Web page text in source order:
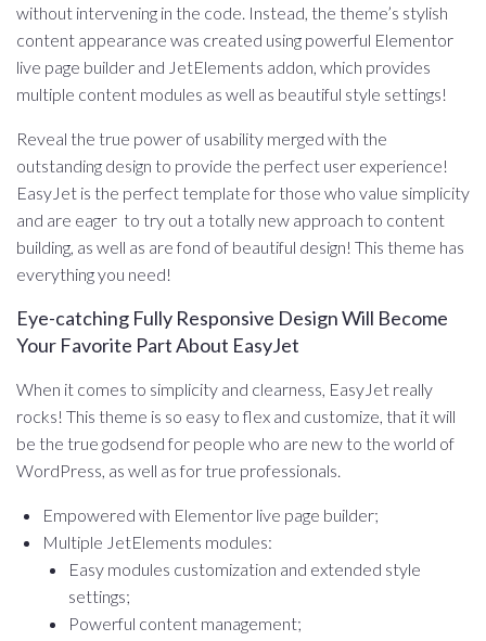
without intervening in the code. Instead, the theme’s stylish
content appearance was created using powerful Elementor
live page builder and JetElements addon, which provides
multiple content modules as well as beautiful style settings!
Reveal the true power of usability merged with the
outstanding design to provide the perfect user experience!
EasyJet is the perfect template for those who value simplicity
and are eager to try out a totally new approach to content
building, as well as are fond of beautiful design! This theme has
everything you need!
Eye-catching Fully Responsive Design Will Become
Your Favorite Part About EasyJet
When it comes to simplicity and clearness, EasyJet really
rocks! This theme is so easy to flex and customize, that it will
be the true godsend for people who are new to the world of
WordPress, as well as for true professionals.
Empowered with Elementor live page builder;
Multiple JetElements modules:
Easy modules customization and extended style
settings;
Powerful content management;